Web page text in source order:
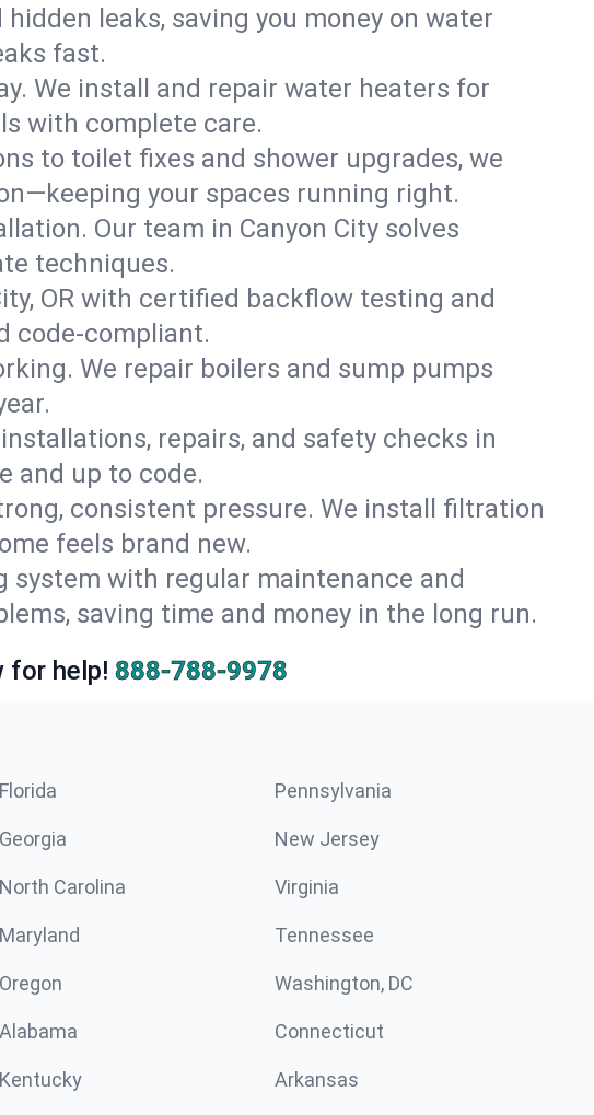
leaks, saving you money on water
fast.
We install and repair water heaters for
with complete care.
to toilet fixes and shower upgrades, we
your spaces running right.
Our team in Canyon City solves
techniques.
OR with certified backflow testing and
code-compliant.
We repair boilers and sump pumps
repairs, and safety checks in
and up to code.
consistent pressure. We install filtration
feels brand new.
system with regular maintenance and
saving time and money in the long run.
for help! 888-788-9978
Florida Pennsylvania
Georgia New Jersey
North Carolina Virginia
Maryland Tennessee
Oregon Washington, DC
Alabama Connecticut
Kentucky Arkansas